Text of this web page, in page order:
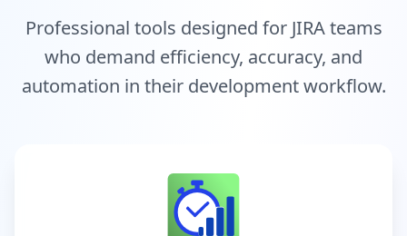
Professional tools designed for JIRA teams
who demand efficiency, accuracy, and
automation in their development workflow.